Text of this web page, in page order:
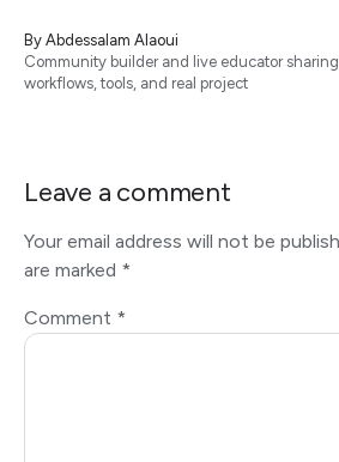
By Abdessalam Alaoui
Community builder and live educator
workflows, tools, and real project
Leave a comment
Your email address will not be
are marked *
Comment *